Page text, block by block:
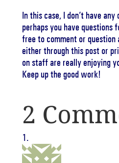
In this case, I don’t have
perhaps you have
free to comment or question
either through this post or
on staff are really enjoying
Keep up the good work!
2